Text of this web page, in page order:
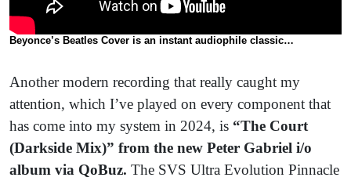
Beyonce’s Beatles Cover is an instant audiophile classic…
Another modern recording that really caught my
attention, which I’ve played on every component that
has come into my system in 2024, is “The Court
(Darkside Mix)” from the new Peter Gabriel i/o
album via QoBuz. The SVS Ultra Evolution Pinnacle